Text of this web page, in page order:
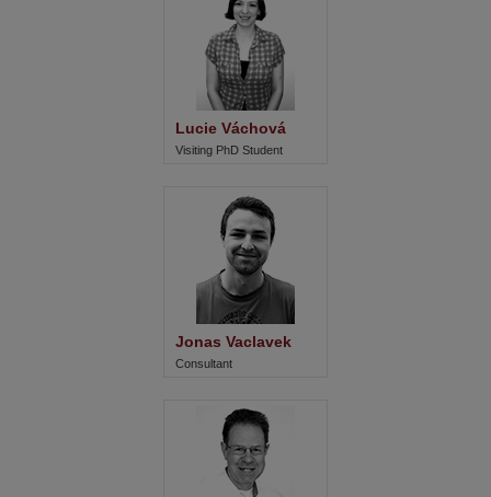
Lucie Váchová
Visiting PhD Student
Jonas Vaclavek
Consultant